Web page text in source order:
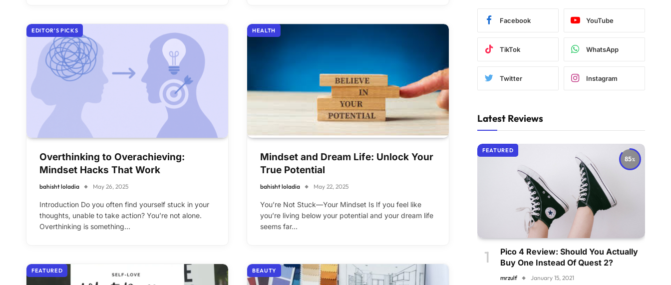
EDITOR'S PICKS
Overthinking to Overachieving:
Mindset Hacks That Work
bahisht loladia May 26, 2025
Introduction Do you often find yourself stuck in your
thoughts, unable to take action? You’re not alone.
Overthinking is something…
HEALTH
Mindset and Dream Life: Unlock Your
True Potential
bahisht loladia May 22, 2025
You’re Not Stuck—Your Mindset Is If you feel like
you’re living below your potential and your dream life
seems far…
FEATURED BEAUTY
Facebook YouTube
TikTok WhatsApp
Twitter Instagram
Latest Reviews
85
FEATURED
Pico 4 Review: Should You Actually
Buy One Instead Of Quest 2?
mrzulf January 15, 2021